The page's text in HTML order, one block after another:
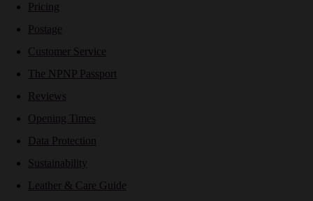
Pricing
Postage
Customer Service
The NPNP Passport
Reviews
Opening Times
Data Protection
Sustainability
Leather & Care Guide